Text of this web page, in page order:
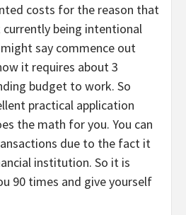
costs for the reason that
being intentional
say commence out
it requires about 3
budget to work. So
practical application
the math for you. You can
due to the fact it
institution. So it is
90 times and give yourself